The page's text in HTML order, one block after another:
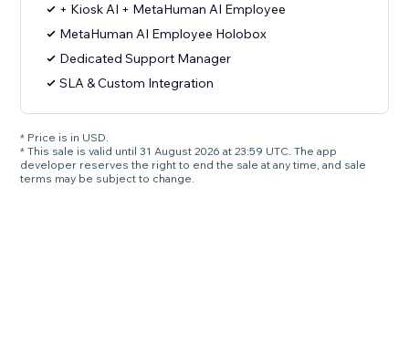
+ Kiosk AI + MetaHuman AI Employee
MetaHuman AI Employee Holobox
Dedicated Support Manager
SLA & Custom Integration
* Price is in USD.
* This sale is valid until 31 August 2026 at 23:59 UTC. The app
developer reserves the right to end the sale at any time, and sale
terms may be subject to change.